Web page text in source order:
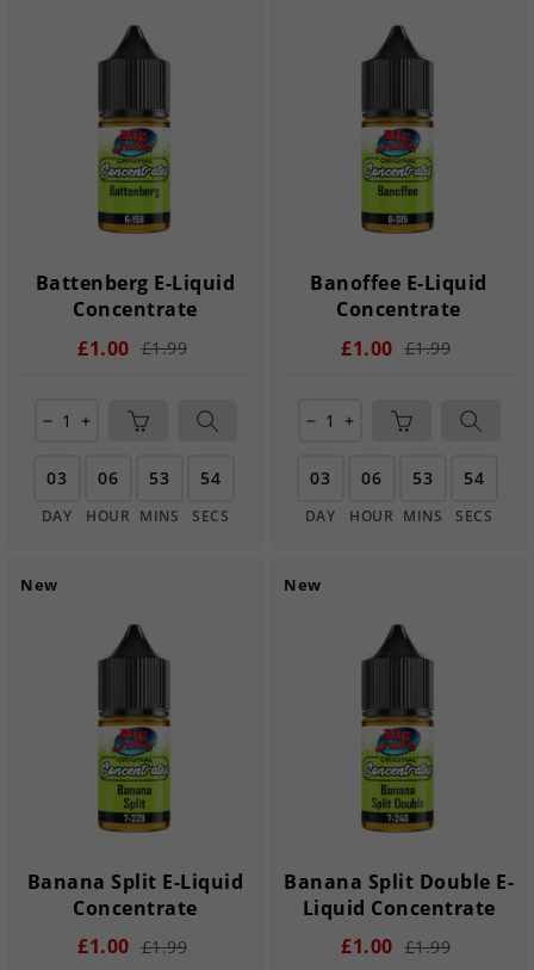
Battenberg E-Liquid
Concentrate
£1.00 £1.99
remove add
03
DAY
06
HOUR
53
MINS
54
SECS
Banoffee E-Liquid
Concentrate
£1.00 £1.99
remove add
03
DAY
06
HOUR
53
MINS
54
SECS
New
Banana Split E-Liquid
Concentrate
£1.00 £1.99
New
Banana Split Double E-
Liquid Concentrate
£1.00 £1.99